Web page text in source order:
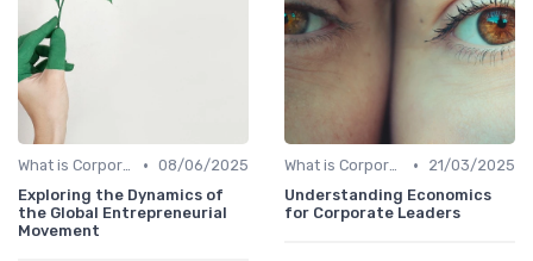
What is Corporate Culture? • 08/06/2025
Exploring the Dynamics of
the Global Entrepreneurial
Movement
What is Corporate Culture? •
21/03/2025
Understanding Economics
for Corporate Leaders